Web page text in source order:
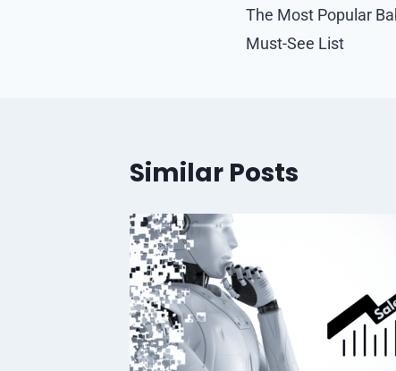
navigation
The Most Popular
Must-See List
Similar Posts